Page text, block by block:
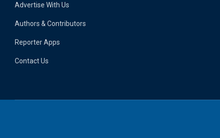
Advertise With Us
Authors & Contributors
Reporter Apps
Contact Us